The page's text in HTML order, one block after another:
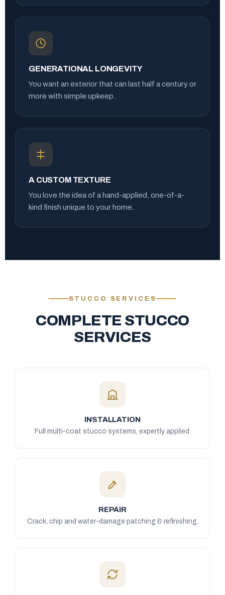
GENERATIONAL LONGEVITY
You want an exterior that can last half a century or
more with simple upkeep.
A CUSTOM TEXTURE
You love the idea of a hand-applied, one-of-a-
kind finish unique to your home.
STUCCO SERVICES
COMPLETE STUCCO
SERVICES
INSTALLATION
Full multi-coat stucco systems, expertly applied.
REPAIR
Crack, chip and water-damage patching & refinishing.